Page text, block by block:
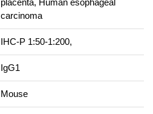
placenta, Human esophageal
carcinoma
IHC-P 1:50-1:200,
IgG1
Mouse